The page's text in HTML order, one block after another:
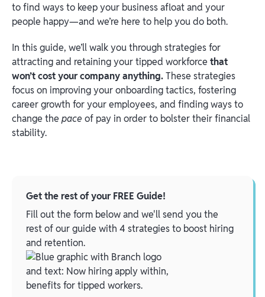
to find ways to keep your business afloat and your
people happy—and we’re here to help you do both.
In this guide, we’ll walk you through strategies for
attracting and retaining your tipped workforce that
won’t cost your company anything.These strategies
focus on improving your onboarding tactics, fostering
career growth for your employees, and finding ways to
change the pace of pay in order to bolster their financial
stability.
Get the rest of your FREE Guide!
Fill out the form below and we'll send you the
rest of our guide with 4 strategies to boost hiring
and retention.